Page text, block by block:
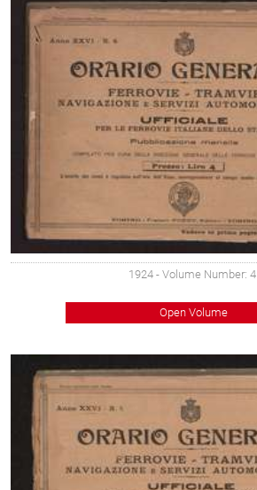
1924 - Volume Number: 4
Open Volume